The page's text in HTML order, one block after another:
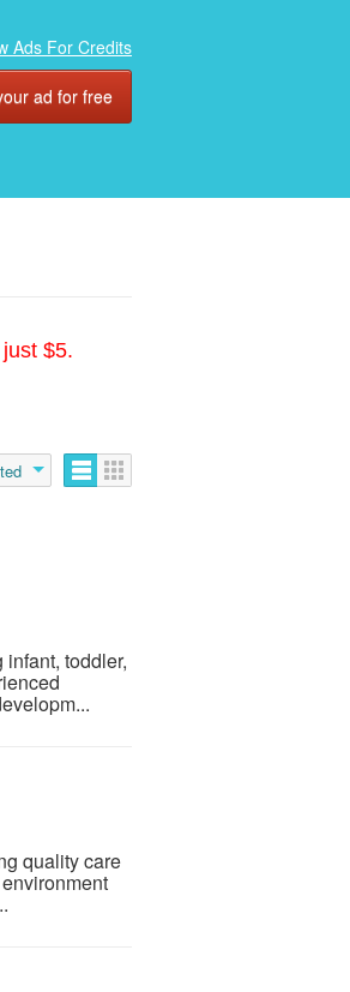
Ads For Credits
ad for free
$5.
toddler,
quality care